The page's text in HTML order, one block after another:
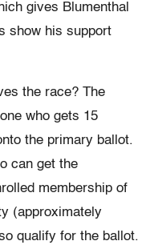
gives Blumenthal
show his support
the race? The
who gets 15
the primary ballot.
can get the
membership of
(approximately
qualify for the ballot.